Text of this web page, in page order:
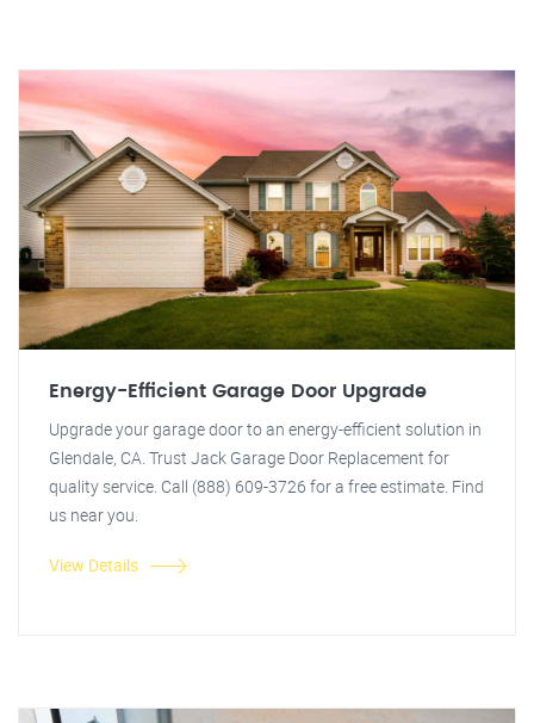
Energy-Efficient Garage Door Upgrade
Upgrade your garage door to an energy-efficient solution in
Glendale, CA. Trust Jack Garage Door Replacement for
quality service. Call (888) 609-3726 for a free estimate. Find
us near you.
View Details